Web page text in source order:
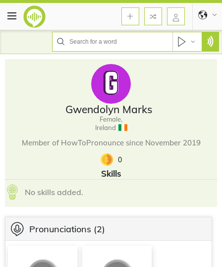
Gwendolyn Marks
Female,
Ireland
Member of HowToPronounce since November 2019
0
Skills
No skills added.
Pronunciations (2)